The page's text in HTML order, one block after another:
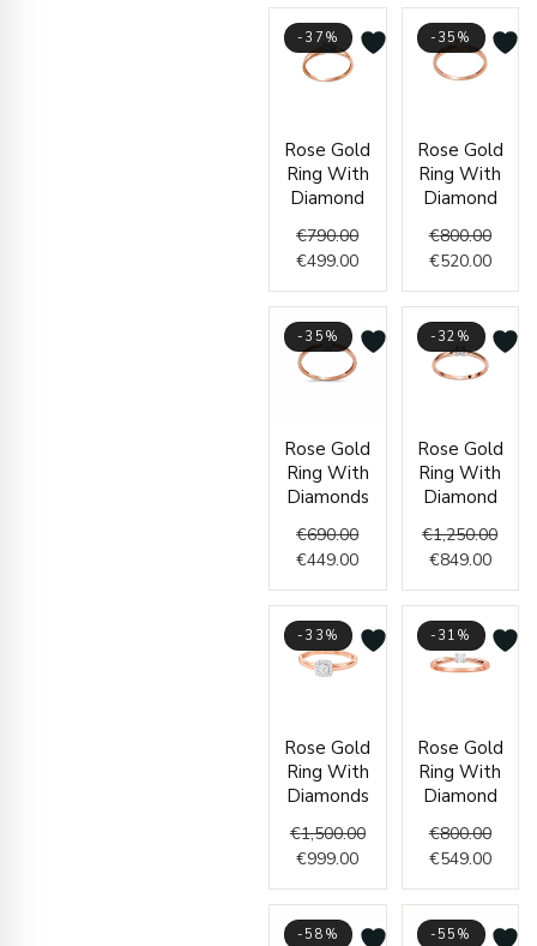
-37%
Rose Gold
Ring With
Diamond
€790.00
price
was:
€790.00.
€499.00
price
is:
€499.00.
-35%
Rose Gold
Ring With
Diamond
€800.00
price
was:
€520.00
price
is:
-35%
Rose Gold
Ring With
Diamonds
€690.00
price
was:
€690.00.
€449.00
price
is:
€449.00.
-32%
Rose Gold
Ring With
Diamond
€1,250.00
price
was:
€849.00
price
is:
-33%
Rose Gold
Ring With
Diamonds
€1,500.00
price
was:
€1,500.00.
€999.00
price
is:
€999.00.
-31%
Rose Gold
Ring With
Diamond
€800.00
price
was:
€549.00
price
is:
-58% -55%